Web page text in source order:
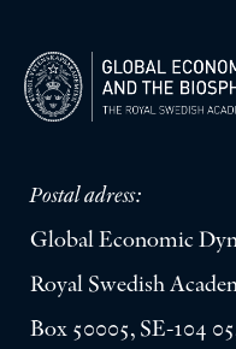
Postal adress:
Global Economic
Royal Swedish
Box 50005, SE-104